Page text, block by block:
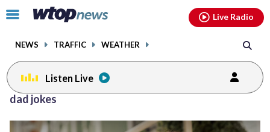
Click
toggle
menu.
NEWS TRAFFIC WEATHER
Live Radio
Listen Live
dad jokes
facebookinstagram youtubethreads